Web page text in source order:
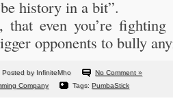
history in a bit”.
even you’re
opponents to bully
Posted by InfiniteMho
No Comment »
Company Tags: PumbaStick